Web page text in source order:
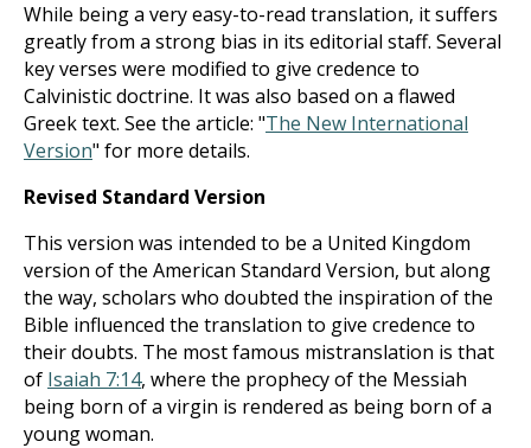
While being a very easy-to-read translation, it suffers
greatly from a strong bias in its editorial staff. Several
key verses were modified to give credence to
Calvinistic doctrine. It was also based on a flawed
Greek text. See the article: "The New International
Version" for more details.
Revised Standard Version
This version was intended to be a United Kingdom
version of the American Standard Version, but along
the way, scholars who doubted the inspiration of the
Bible influenced the translation to give credence to
their doubts. The most famous mistranslation is that
of Isaiah 7:14, where the prophecy of the Messiah
being born of a virgin is rendered as being born of a
young woman.